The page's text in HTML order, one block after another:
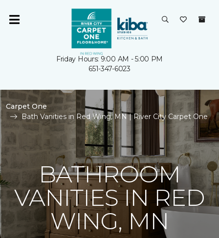
Friday Hours: 9:00 AM - 5:00 PM
651-347-6023
Carpet One
Bath Vanities in Red Wing, MN | River City Carpet One
BATHROOM
VANITIES IN RED
WING, MN